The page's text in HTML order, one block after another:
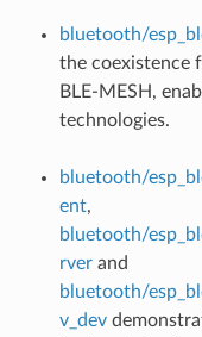
bluetooth/
the coexistence
BLE-MESH,
technologies.
bluetooth/
ent,
bluetooth/
rverand
bluetooth/
v_dev